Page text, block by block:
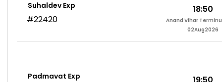
Suhaldev Exp
#22420
18:50
Anand Vihar
02Aug2026
Padmavat Exp